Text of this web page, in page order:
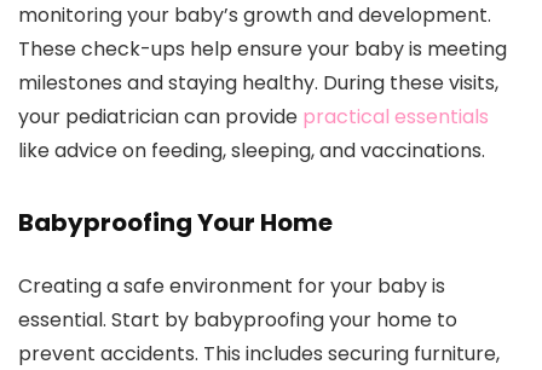
monitoring your baby’s growth and development.
These check-ups help ensure your baby is meeting
milestones and staying healthy. During these visits,
your pediatrician can provide practical essentials
like advice on feeding, sleeping, and vaccinations.
Babyproofing Your Home
Creating a safe environment for your baby is
essential. Start by babyproofing your home to
prevent accidents. This includes securing furniture,